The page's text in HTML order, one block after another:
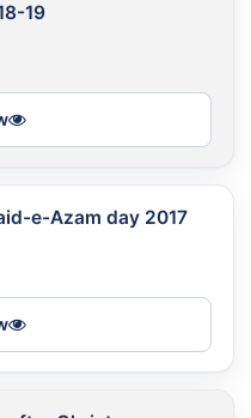
19
e-Azam day 2017